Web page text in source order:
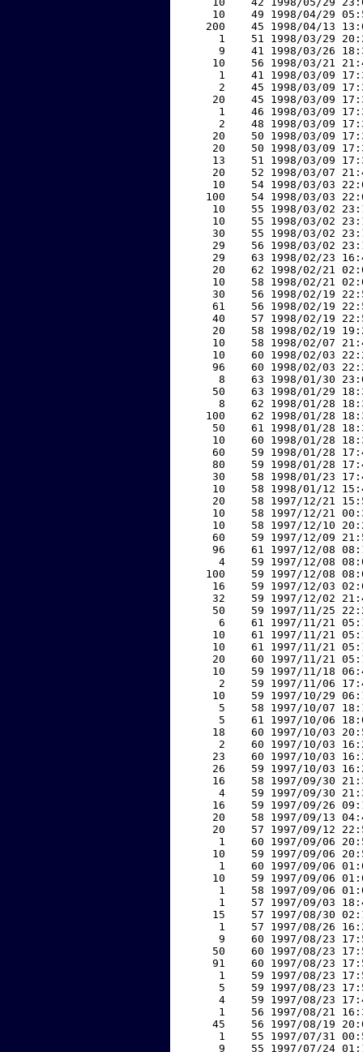
10    49 1998/04/29
200    45 1998/04/13
1    51 1998/03/29
9    41 1998/03/26
10    56 1998/03/21
1    41 1998/03/09
2    45 1998/03/09
20    45 1998/03/09
1    46 1998/03/09
2    48 1998/03/09
20    50 1998/03/09
20    50 1998/03/09
13    51 1998/03/09
20    52 1998/03/07
10    54 1998/03/03
100    54 1998/03/03
10    55 1998/03/02
10    55 1998/03/02
30    55 1998/03/02
29    56 1998/03/02
29    63 1998/02/23
20    62 1998/02/21
10    58 1998/02/21
30    56 1998/02/19
61    56 1998/02/19
40    57 1998/02/19
20    58 1998/02/19
10    58 1998/02/07
10    60 1998/02/03
96    60 1998/02/03
8    63 1998/01/30
50    63 1998/01/29
8    62 1998/01/28
100    62 1998/01/28
50    61 1998/01/28
10    60 1998/01/28
60    59 1998/01/28
80    59 1998/01/28
30    58 1998/01/23
10    58 1998/01/12
20    58 1997/12/21
10    58 1997/12/21
10    58 1997/12/10
60    59 1997/12/09
96    61 1997/12/08
4    59 1997/12/08
100    59 1997/12/08
16    59 1997/12/03
32    59 1997/12/02
50    59 1997/11/25
6    61 1997/11/21
10    61 1997/11/21
10    61 1997/11/21
20    60 1997/11/21
10    59 1997/11/18
2    59 1997/11/06
10    59 1997/10/29
5    58 1997/10/07
5    61 1997/10/06
18    60 1997/10/03
2    60 1997/10/03
23    60 1997/10/03
26    59 1997/10/03
16    58 1997/09/30
4    59 1997/09/30
16    59 1997/09/26
20    58 1997/09/13
20    57 1997/09/12
1    60 1997/09/06
10    59 1997/09/06
1    60 1997/09/06
10    59 1997/09/06
1    58 1997/09/06
1    57 1997/09/03
15    57 1997/08/30
1    57 1997/08/26
9    60 1997/08/23
50    60 1997/08/23
91    60 1997/08/23
1    59 1997/08/23
5    59 1997/08/23
4    59 1997/08/23
1    56 1997/08/21
45    56 1997/08/19
1    55 1997/07/31
9    55 1997/07/24